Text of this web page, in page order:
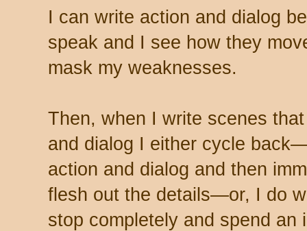
I can write action and dialog
speak and I see how they
mask my weaknesses.
Then, when I write scenes
and dialog I either cycle
action and dialog and then
flesh out the details—or, I do
stop completely and spend an